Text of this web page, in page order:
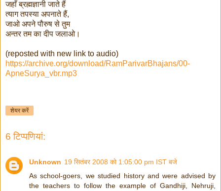
जहाँ ब्रह्मज्ञानी जाते हैं
त्याग तपस्या अपनाते हैं,
जाओ अपने पौरुष से तुम
अन्तर तम का दीप जलाओ।
(reposted with new link to audio)
https://archive.org/download/RamParivarBhajans/00-
ApneSurya_vbr.mp3
शेयर करें
6 टिप्‍पणियां:
Unknown 19 सितंबर 2008 को 1:05:00 pm IST बजे
As school-goers, we studied history and were advised by
the teachers to follow the example of Gandhiji, Nehruji,